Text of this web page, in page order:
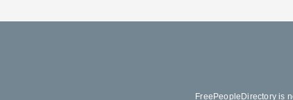
FreePeopleDirectory is